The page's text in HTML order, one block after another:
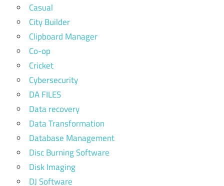
Casual
City Builder
Clipboard Manager
Co-op
Cricket
Cybersecurity
DA FILES
Data recovery
Data Transformation
Database Management
Disc Burning Software
Disk Imaging
DJ Software